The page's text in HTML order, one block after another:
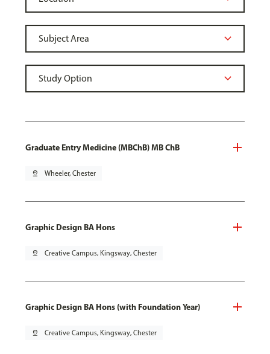
Graduate Entry Medicine (MBChB) MB ChB
pin_drop Wheeler, Chester
Graphic Design BA Hons
pin_drop Creative Campus, Kingsway, Chester
Graphic Design BA Hons (with Foundation Year)
pin_drop Creative Campus, Kingsway, Chester